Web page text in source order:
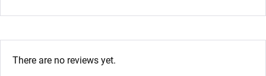
There are no reviews yet.